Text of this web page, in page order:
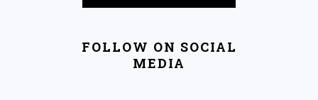
FOLLOW ON SOCIAL
MEDIA